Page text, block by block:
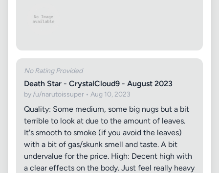
No Rating Provided
Death Star - CrystalCloud9 - August 2023
by /u/narutoissuper • Aug 10, 2023
Quality: Some medium, some big nugs but a bit
terrible to look at due to the amount of leaves.
It's smooth to smoke (if you avoid the leaves)
with a bit of gas/skunk smell and taste. A bit
undervalue for the price. High: Decent high with
a clear effects on the body. Just feel really heavy